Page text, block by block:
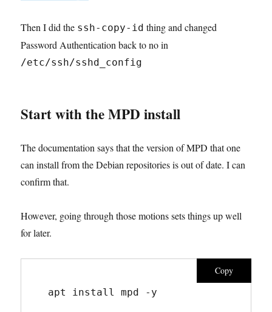
Then I did the ssh-copy-id thing and changed
Password Authentication back to no in
/etc/ssh/sshd_config
Start with the MPD install
The documentation says that the version of MPD that one
can install from the Debian repositories is out of date. I can
confirm that.
However, going through those motions sets things up well
for later.
Copy
apt install mpd -y